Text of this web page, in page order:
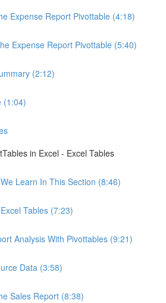
Expense Report Pivottable (4:18)
Expense Report Pivottable (5:40)
(2:12)
(1:04)
in Excel - Excel Tables
Learn In This Section (8:46)
Tables (7:23)
Analysis With Pivottables (9:21)
Data (3:58)
Sales Report (8:38)